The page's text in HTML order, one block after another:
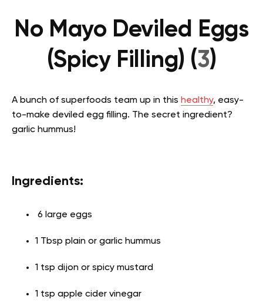
No Mayo Deviled Eggs
(Spicy Filling) (3)
A bunch of superfoods team up in this healthy, easy-
to-make deviled egg filling. The secret ingredient?
garlic hummus!
Ingredients:
6 large eggs
1 Tbsp plain or garlic hummus
1 tsp dijon or spicy mustard
1 tsp apple cider vinegar